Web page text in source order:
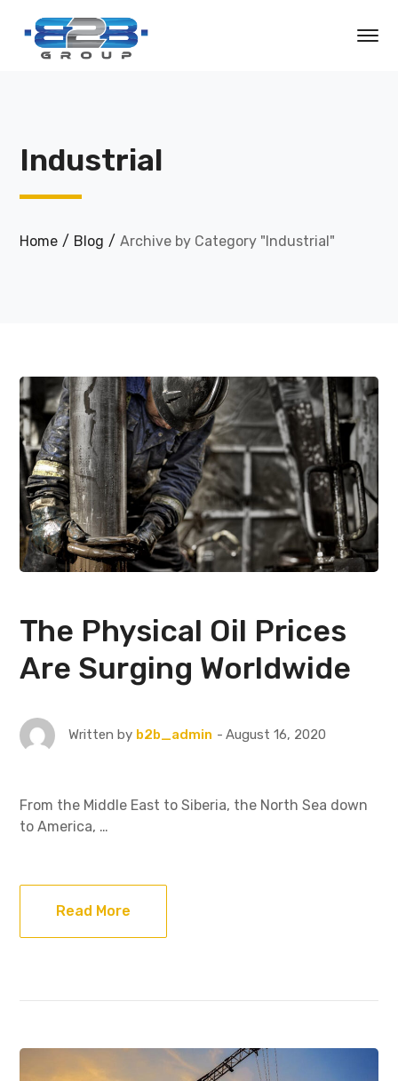
Industrial
Home Blog Archive by Category "Industrial"
The Physical Oil Prices
Are Surging Worldwide
Written by b2b_admin August 16, 2020
From the Middle East to Siberia, the North Sea down
to America, …
Read More